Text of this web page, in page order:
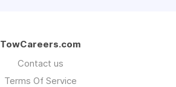
TowCareers.com
Contact us
Terms Of Service